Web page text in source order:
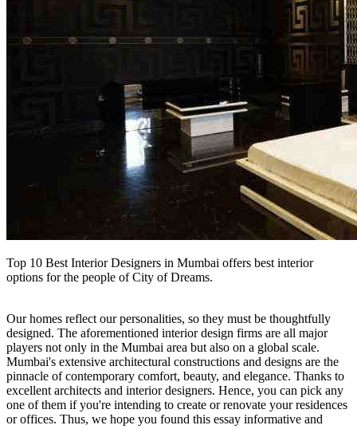
Top 10 Best Interior Designers in Mumbai offers best interior
options for the people of City of Dreams.
Our homes reflect our personalities, so they must be thoughtfully
designed. The aforementioned interior design firms are all major
players not only in the Mumbai area but also on a global scale.
Mumbai's extensive architectural constructions and designs are the
pinnacle of contemporary comfort, beauty, and elegance. Thanks to
excellent architects and interior designers. Hence, you can pick any
one of them if you're intending to create or renovate your residences
or offices. Thus, we hope you found this essay informative and